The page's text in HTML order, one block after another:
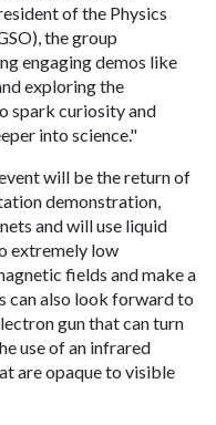
of the Physics
the group
engaging demos like
exploring the
spark curiosity and
into science."
will be the return of
demonstration,
and will use liquid
extremely low
fields and make a
can also look forward to
gun that can turn
use of an infrared
are opaque to visible